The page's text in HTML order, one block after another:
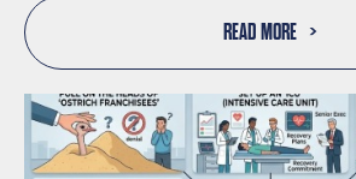
READ MORE